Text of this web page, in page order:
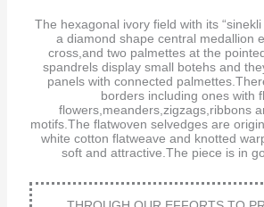
The hexagonal ivory field with its
a diamond shape central medallion
cross,and two palmettes at the
spandrels display small botehs and
panels with connected
borders including ones with
flowers,meanders,zigzags,ribbons
motifs.The flatwoven selvedges are
white cotton flatweave and knotted
soft and attractive.The piece is in